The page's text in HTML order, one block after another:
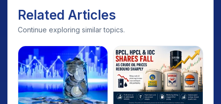
Related Articles
Continue exploring similar topics.